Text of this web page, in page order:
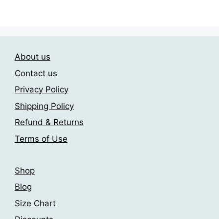
options
may
chosen
on
the
page
About us
Contact us
Privacy Policy
Shipping Policy
Refund & Returns
Terms of Use
Shop
Blog
Size Chart